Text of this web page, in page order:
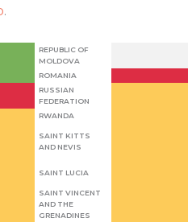
.
REPUBLIC OF
MOLDOVA
ROMANIA
RUSSIAN
FEDERATION
RWANDA
SAINT KITTS
AND NEVIS
SAINT LUCIA
SAINT VINCENT
AND THE
GRENADINES